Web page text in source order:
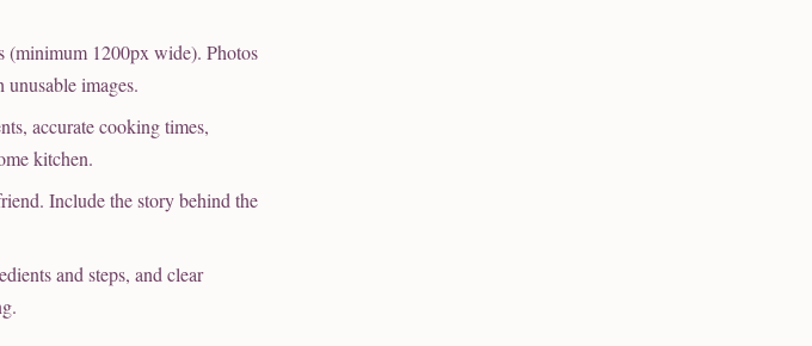
1200px wide). Photos
images.
accurate cooking times,
kitchen.
Include the story behind the
and steps, and clear